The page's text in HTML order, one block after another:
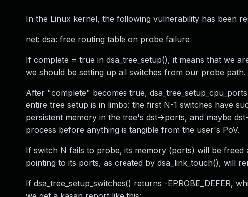
In the Linux kernel, the following vulnerability has been
net: dsa: free routing table on probe failure
If complete = true in dsa_tree_setup(), it means that we
we should be setting up all switches from our probe path.
After "complete" becomes true,
entire tree setup is in limbo: the first N-1 switches have
persistent memory in the tree's dst->ports, and maybe
process before anything is tangible from the user's PoV.
If switch N fails to probe, its memory (ports) will be
pointing to its ports, as created by dsa_link_touch(), will
If dsa_tree_setup_switches() returns -EPROBE_DEFER,